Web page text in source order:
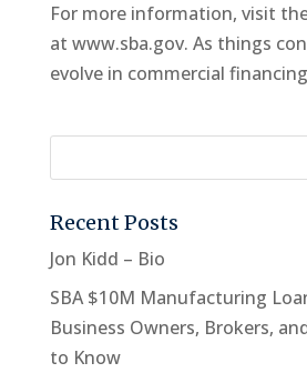
For more information, visit the
at www.sba.gov. As things
evolve in commercial
Recent Posts
Jon Kidd – Bio
SBA $10M Manufacturing
Business Owners, Brokers,
to Know